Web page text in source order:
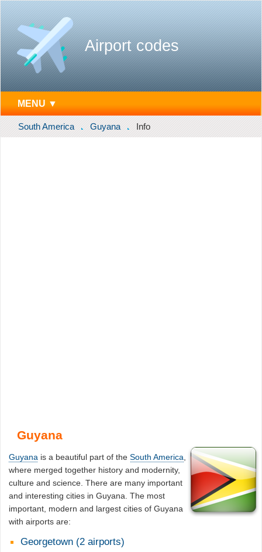
Airport codes
MENU ▼
South America Guyana Info
Guyana
Guyana is a beautiful part of theSouth America
where merged together history and modernity,
culture and science. There are many important
and interesting cities in Guyana. The most
important, modern and largest cities of Guyana
with airports are:
Georgetown (2 airports)